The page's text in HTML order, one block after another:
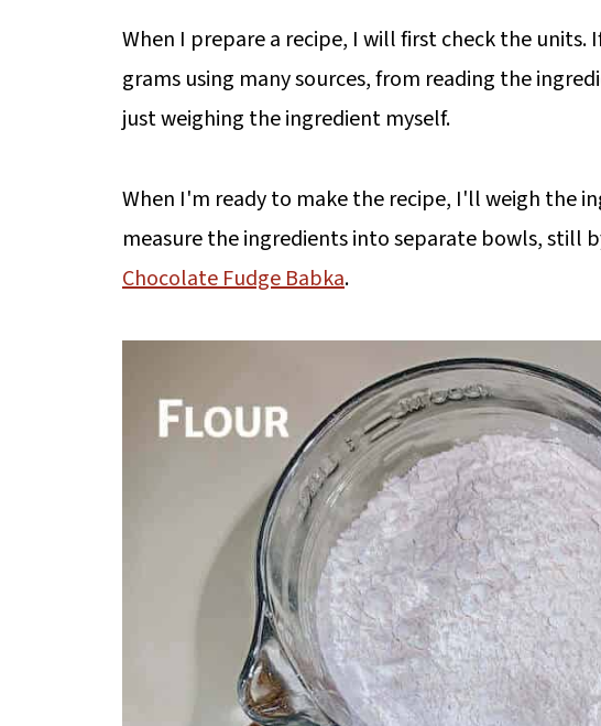
When I prepare a recipe, I will first check the
grams using many sources, from reading the
just weighing the ingredient myself.
When I'm ready to make the recipe, I'll weigh the
measure the ingredients into separate bowls, still
Chocolate Fudge Babka.